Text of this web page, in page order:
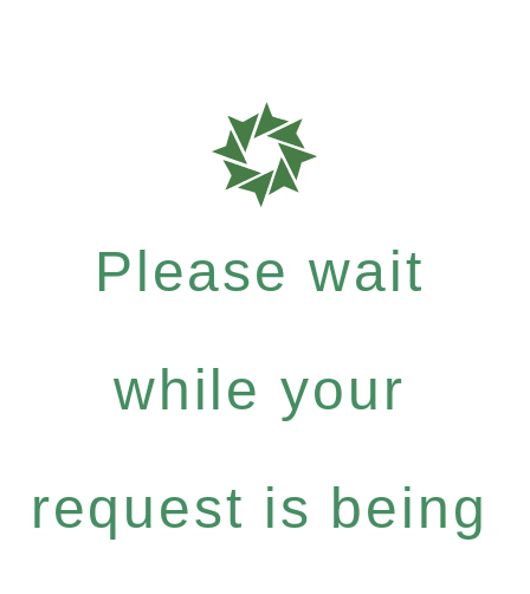
Please wait
while your
request is being